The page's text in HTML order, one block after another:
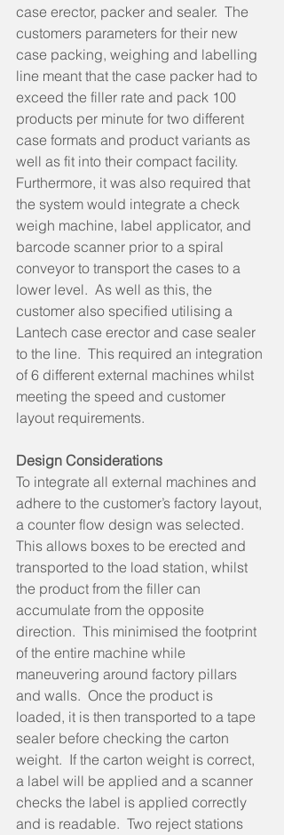
case erector, packer and sealer.  The
customers parameters for their new
case packing, weighing and labelling
line meant that the case packer had to
exceed the filler rate and pack 100
products per minute for two different
case formats and product variants as
well as fit into their compact facility.
Furthermore, it was also required that
the system would integrate a check
weigh machine, label applicator, and
barcode scanner prior to a spiral
conveyor to transport the cases to a
lower level.  As well as this, the
customer also specified utilising a
Lantech case erector and case sealer
to the line.  This required an integration
of 6 different external machines whilst
meeting the speed and customer
layout requirements.
Design Considerations
To integrate all external machines and
adhere to the customer’s factory layout,
a counter flow design was selected.
This allows boxes to be erected and
transported to the load station, whilst
the product from the filler can
accumulate from the opposite
direction.  This minimised the footprint
of the entire machine while
maneuvering around factory pillars
and walls.  Once the product is
loaded, it is then transported to a tape
sealer before checking the carton
weight.  If the carton weight is correct,
a label will be applied and a scanner
checks the label is applied correctly
and is readable.  Two reject stations